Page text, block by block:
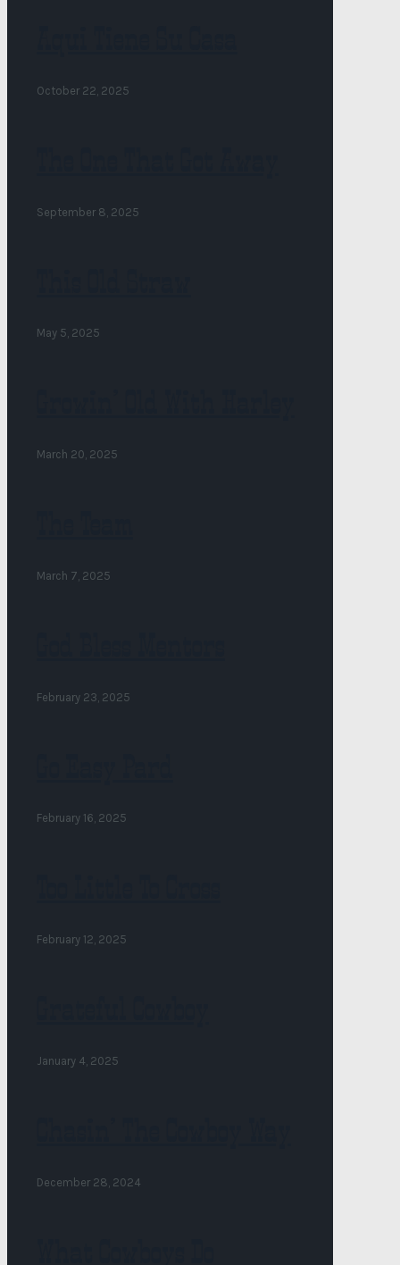
October 22, 2025
September 8, 2025
May 5, 2025
March 20, 2025
March 7, 2025
February 23, 2025
February 16, 2025
February 12, 2025
January 4, 2025
December 28, 2024